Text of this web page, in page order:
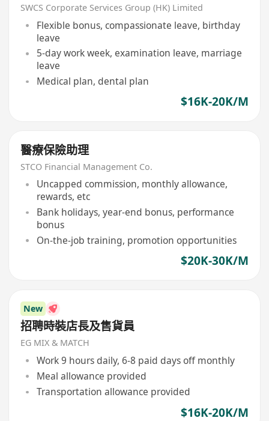
SWCS Corporate Services Group (HK) Limited
Flexible bonus, compassionate leave, birthday
leave
5-day work week, examination leave, marriage
leave
Medical plan, dental plan
$16K-20K/M
醫療保險助理
STCO Financial Management Co.
Uncapped commission, monthly allowance,
rewards, etc
Bank holidays, year-end bonus, performance
bonus
On-the-job training, promotion opportunities
$20K-30K/M
New
招聘時裝店長及售貨員
EG MIX & MATCH
Work 9 hours daily, 6-8 paid days off monthly
Meal allowance provided
Transportation allowance provided
$16K-20K/M